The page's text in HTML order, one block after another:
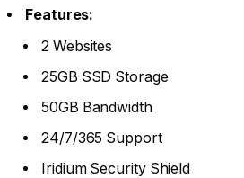
Features:
2 Websites
25GB SSD Storage
50GB Bandwidth
24/7/365 Support
Iridium Security Shield